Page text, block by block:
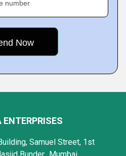
number
ENTERPRISES
Samuel Street, 1st